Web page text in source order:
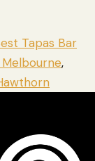
Tapas Bar
,